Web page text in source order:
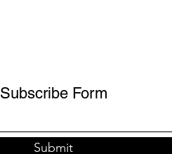
Subscribe Form
Submit